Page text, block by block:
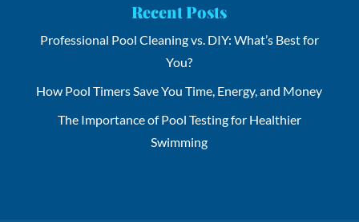
Recent Posts
Professional Pool Cleaning vs. DIY: What’s Best for
You?
How Pool Timers Save You Time, Energy, and Money
The Importance of Pool Testing for Healthier
Swimming